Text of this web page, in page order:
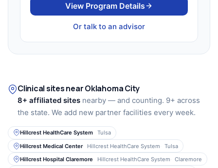
View Program Details
Or talk to an advisor
Clinical sites near Oklahoma City
8+ affiliated sites nearby — and counting. 9+ across
the state. We add new partner facilities every week.
Hillcrest HealthCare System
Tulsa
Hillcrest Medical Center
Hillcrest HealthCare System
Tulsa
Hillcrest Hospital Claremore
Hillcrest HealthCare System
Claremore